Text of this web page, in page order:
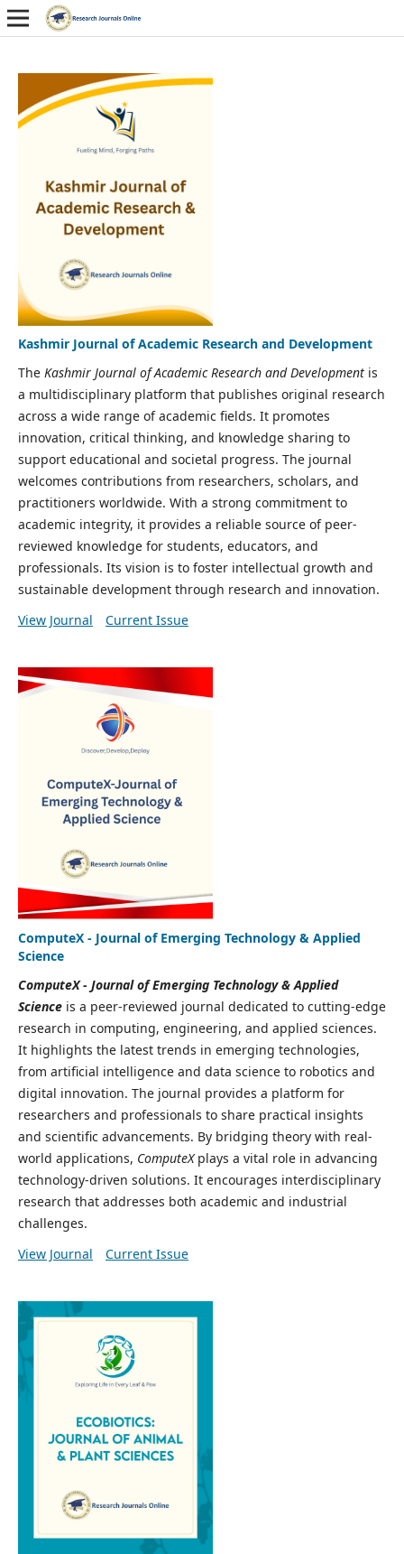
Kashmir Journal of Academic Research and Development
The Kashmir Journal of Academic Research and Developmentis
a multidisciplinary platform that publishes original research
across a wide range of academic fields. It promotes
innovation, critical thinking, and knowledge sharing to
support educational and societal progress. The journal
welcomes contributions from researchers, scholars, and
practitioners worldwide. With a strong commitment to
academic integrity, it provides a reliable source of peer-
reviewed knowledge for students, educators, and
professionals. Its vision is to foster intellectual growth and
sustainable development through research and innovation.
View Journal
Current Issue
ComputeX - Journal of Emerging Technology & Applied
Science
ComputeX - Journal of Emerging Technology & Applied
Scienceis a peer-reviewed journal dedicated to cutting-edge
research in computing, engineering, and applied sciences.
It highlights the latest trends in emerging technologies,
from artificial intelligence and data science to robotics and
digital innovation. The journal provides a platform for
researchers and professionals to share practical insights
and scientific advancements. By bridging theory with real-
world applications, ComputeXplays a vital role in advancing
technology-driven solutions. It encourages interdisciplinary
research that addresses both academic and industrial
challenges.
View Journal
Current Issue